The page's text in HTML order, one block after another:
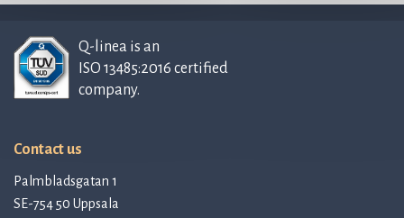
Q-linea is an
ISO 13485:2016 certified
company.
Contact us
Palmbladsgatan 1
SE-754 50 Uppsala